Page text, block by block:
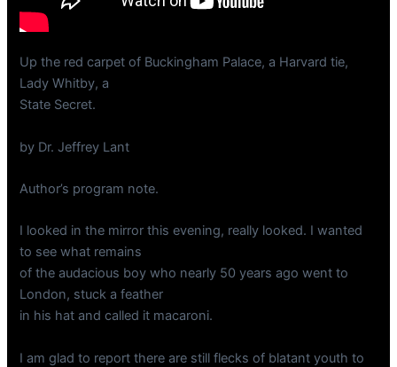
Up the red carpet of Buckingham Palace, a Harvard tie,
Lady Whitby, a
State Secret.
by Dr. Jeffrey Lant
Author’s program note.
I looked in the mirror this evening, really looked. I wanted
to see what remains
of the audacious boy who nearly 50 years ago went to
London, stuck a feather
in his hat and called it macaroni.
I am glad to report there are still flecks of blatant youth to